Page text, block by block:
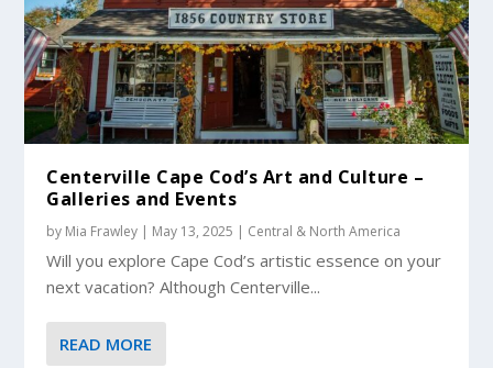
Centerville Cape Cod’s Art and Culture –
Galleries and Events
by Mia Frawley | May 13, 2025 | Central & North America
Will you explore Cape Cod’s artistic essence on your
next vacation? Although Centerville...
READ MORE